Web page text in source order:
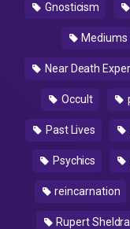
Gnosticism
Mediums
Near Death
Occult
Past Lives
Psychics
reincarnation
Rupert